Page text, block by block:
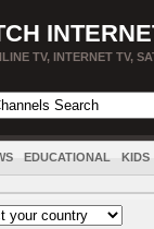
TV, INTERNET TV,
EDUCATIONAL KIDS